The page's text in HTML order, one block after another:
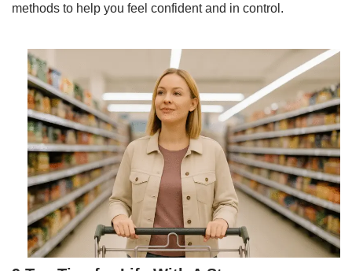
methods to help you feel confident and in control.